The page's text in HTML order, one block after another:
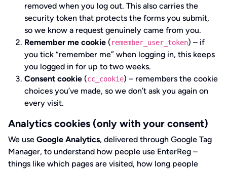
removed when you log out. This also carries the
security token that protects the forms you submit,
so we know a request genuinely came from you.
Remember me cookie (remember_user_token) – if
you tick “remember me” when logging in, this keeps
you logged in for up to two weeks.
Consent cookie (cc_cookie) – remembers the cookie
choices you’ve made, so we don’t ask you again on
every visit.
Analytics cookies (only with your consent)
We use Google Analytics, delivered through Google Tag
Manager, to understand how people use EnterReg –
things like which pages are visited, how long people